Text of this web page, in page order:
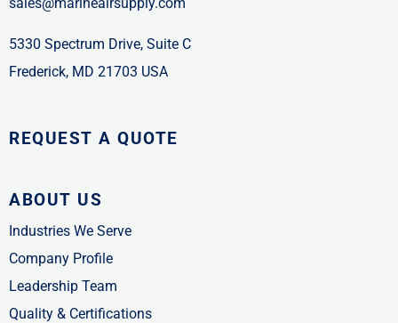
5330 Spectrum Drive, Suite C
Frederick, MD 21703 USA
REQUEST A QUOTE
ABOUT US
Industries We Serve
Company Profile
Leadership Team
Quality & Certifications